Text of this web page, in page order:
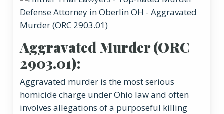
Aggravated Murder (ORC
2903.01):
Aggravated murder is the most serious
homicide charge under Ohio law and often
involves allegations of a purposeful killing